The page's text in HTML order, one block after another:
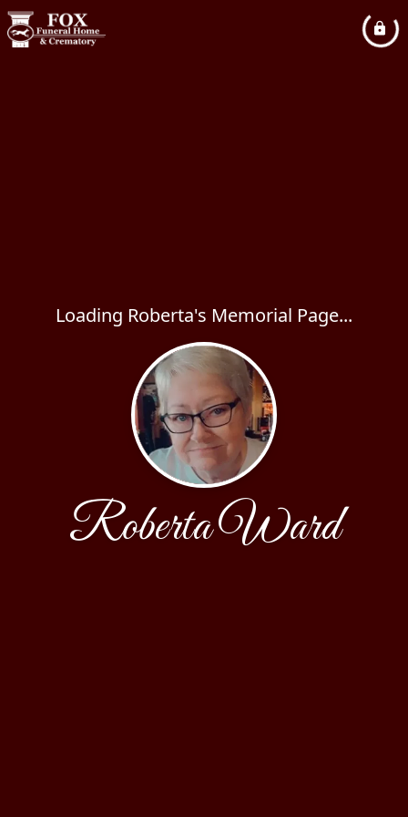
Loading Roberta's Memorial Page...
Roberta Ward